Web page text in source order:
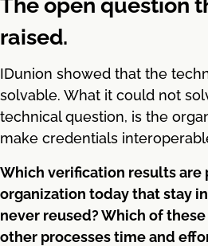
raised.
IDunion showed that the
solvable. What it could not
technical question, is the
make credentials
Which verification results are
organization today that stay
never reused? Which of
other processes time and